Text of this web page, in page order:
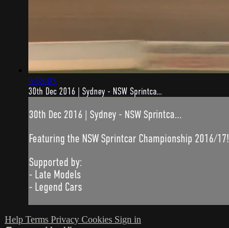
5:58:03
30th Dec 2016 | Sydney - NSW Sprintca...
30th Dec 2016 | Sydney - NSW Sprintca...
Featuring the NSW Sprintcar Championship 2016/17!
Supported by:
- Late Models
- Legend Cars
Help Terms Privacy Cookies Sign in